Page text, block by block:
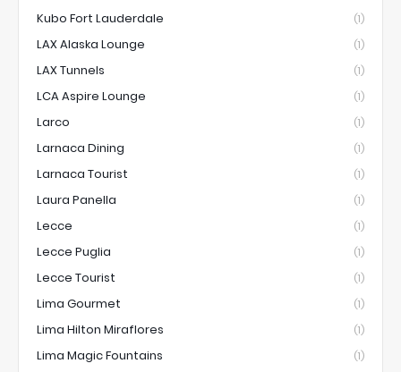
Kubo Fort Lauderdale (1)
LAX Alaska Lounge (1)
LAX Tunnels (1)
LCA Aspire Lounge (1)
Larco (1)
Larnaca Dining (1)
Larnaca Tourist (1)
Laura Panella (1)
Lecce (1)
Lecce Puglia (1)
Lecce Tourist (1)
Lima Gourmet (1)
Lima Hilton Miraflores (1)
Lima Magic Fountains (1)